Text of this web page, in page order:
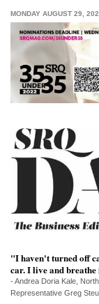
BRANDED
CONTENT
SRQ
DAILY
STORE
ARCHIVES
ABOUT
US
MONDAY AUGUST 29,
"I haven't turned off
car. I live and
- Andrea Doria Kale,
Representative Greg